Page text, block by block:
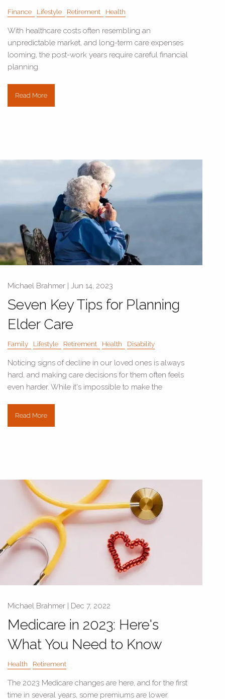
Finance Lifestyle Retirement Health
With healthcare costs often resembling an
unpredictable market, and long-term care expenses
looming, the post-work years require careful financial
planning
Read More
Michael Brahmer | Jun 14, 2023
Seven Key Tips for Planning
Elder Care
Family Lifestyle Retirement Health Disability
Noticing signs of decline in our loved ones is always
hard, and making care decisions for them often feels
even harder. While it's impossible to make the
Read More
Michael Brahmer | Dec 7, 2022
Medicare in 2023: Here's
What You Need to Know
Health Retirement
The 2023 Medicare changes are here, and for the first
time in several years, some premiums are lower.